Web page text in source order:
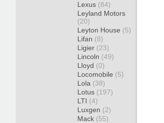
Lexus (84)
Leyland Motors
(20)
Leyton House (5)
Lifan (8)
Ligier (23)
Lincoln (49)
Lloyd (0)
Locomobile (5)
Lola (38)
Lotus (197)
LTI (4)
Luxgen (2)
Mack (55)